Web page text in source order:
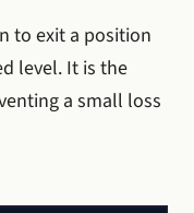
to exit a position
level. It is the
a small loss